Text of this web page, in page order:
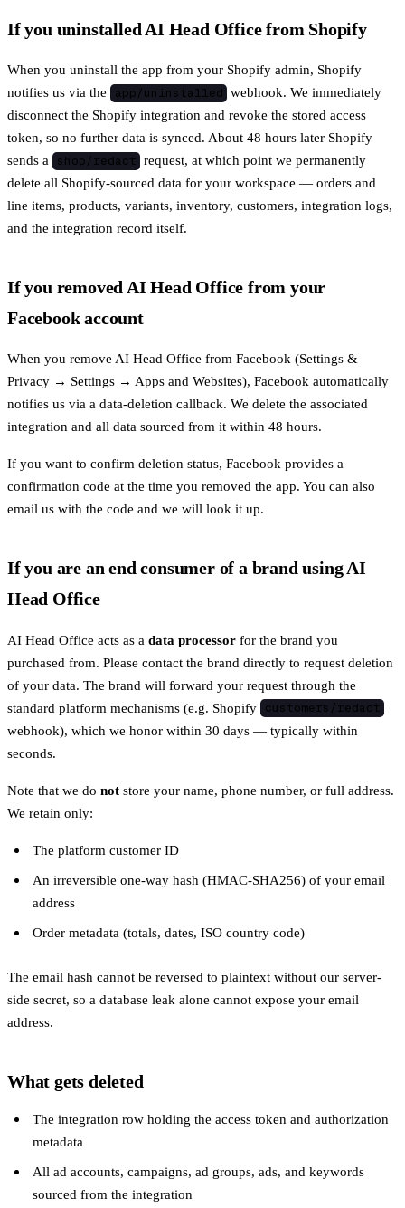
If you uninstalled AI Head Office from Shopify
When you uninstall the app from your Shopify admin, Shopify
notifies us via the
app/uninstalled webhook. We immediately
disconnect the Shopify integration and revoke the stored access
token, so no further data is synced. About 48 hours later Shopify
sends a
shop/redact request, at which point we permanently
delete all Shopify-sourced data for your workspace — orders and
line items, products, variants, inventory, customers, integration logs,
and the integration record itself.
If you removed AI Head Office from your
Facebook account
When you remove AI Head Office from Facebook (Settings &
Privacy → Settings → Apps and Websites), Facebook automatically
notifies us via a data-deletion callback. We delete the associated
integration and all data sourced from it within 48 hours.
If you want to confirm deletion status, Facebook provides a
confirmation code at the time you removed the app. You can also
email us with the code and we will look it up.
If you are an end consumer of a brand using AI
Head Office
AI Head Office acts as a data processor for the brand you
purchased from. Please contact the brand directly to request deletion
of your data. The brand will forward your request through the
standard platform mechanisms (e.g. Shopify customers/redact
webhook), which we honor within 30 days — typically within
seconds.
Note that we do not store your name, phone number, or full address.
We retain only:
The platform customer ID
An irreversible one-way hash (HMAC-SHA256) of your email
address
Order metadata (totals, dates, ISO country code)
The email hash cannot be reversed to plaintext without our server-
side secret, so a database leak alone cannot expose your email
address.
What gets deleted
The integration row holding the access token and authorization
metadata
All ad accounts, campaigns, ad groups, ads, and keywords
sourced from the integration